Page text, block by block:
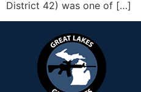
District 42) was one of […]